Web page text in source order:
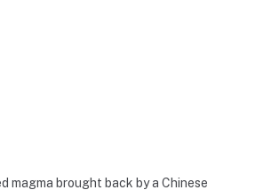
magma brought back by a Chinese